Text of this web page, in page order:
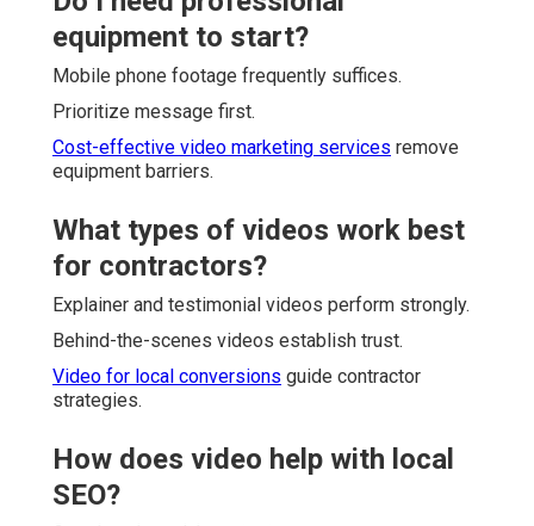
equipment to start?
Mobile phone footage frequently suffices.
Prioritize message first.
Cost-effective video marketing services remove
equipment barriers.
What types of videos work best
for contractors?
Explainer and testimonial videos perform strongly.
Behind-the-scenes videos establish trust.
Video for local conversions guide contractor
strategies.
How does video help with local
SEO?